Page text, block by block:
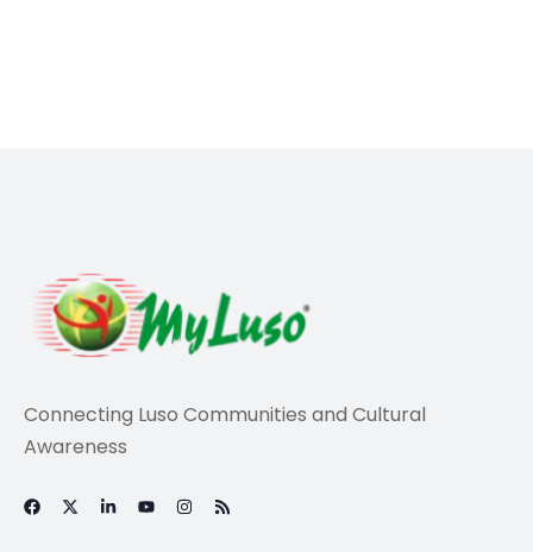
Connecting Luso Communities and Cultural
Awareness